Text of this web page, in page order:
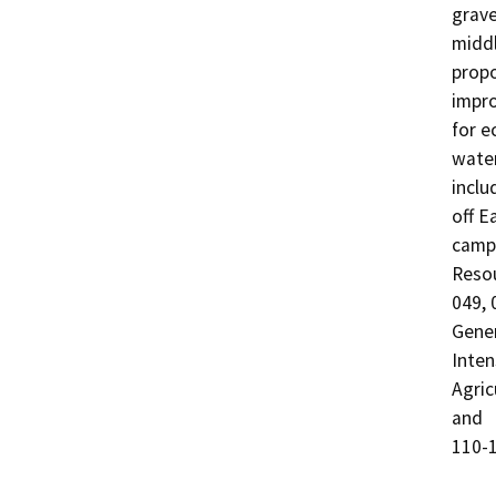
for
off
049,
and
110-